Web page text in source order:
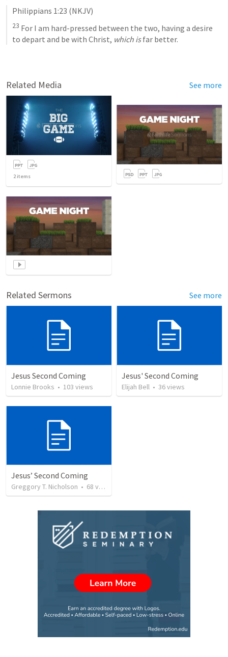
Philippians 1:23 (NKJV)
23 For I am hard-pressed between the two, having a desire
to depart and be with Christ, which is far better.
Related Media See more
2items
Related Sermons See more
Jesus Second Coming
Lonnie Brooks • 103 views
Jesus' Second Coming
Elijah Bell • 36views
Jesus’ Second Coming
Greggory T. Nicholson • 68 views